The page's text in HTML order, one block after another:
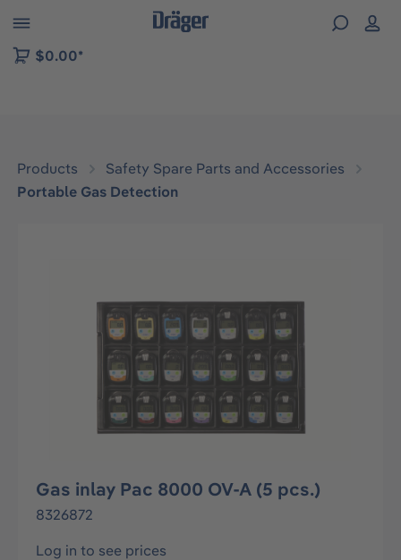
to B2B platform navigation
$0.00*
Products
Safety Spare Parts and Accessories
Portable Gas Detection
Gas inlay Pac 8000 OV-A (5 pcs.)
8326872
Log in to see prices